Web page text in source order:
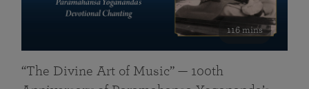
116 mins
“The Divine Art of Music” — 100th